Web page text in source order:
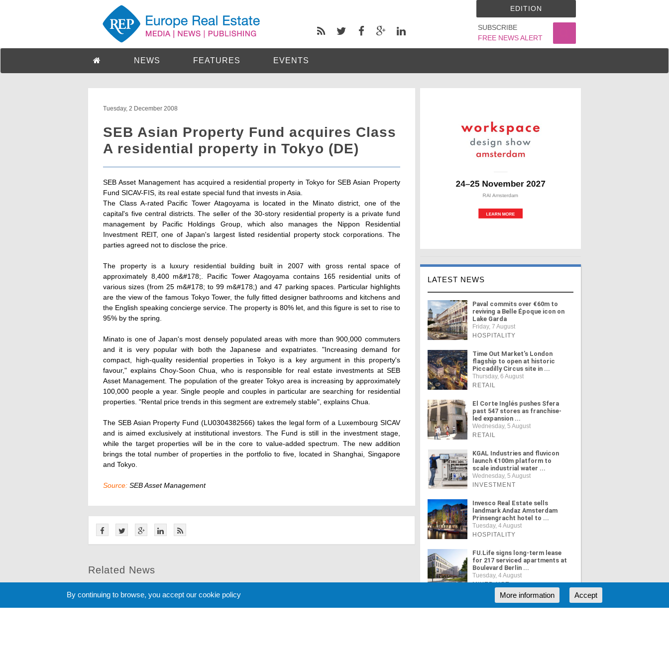
SUBSCRIBE
FREE NEWS ALERT
EDITION
NEWS FEATURES EVENTS
Tuesday, 2 December 2008
SEB Asian Property Fund acquires Class
A residential property in Tokyo (DE)
SEB Asset Management has acquired a residential property in Tokyo for SEB Asian Property
Fund SICAV-FIS, its real estate special fund that invests in Asia.
The Class A-rated Pacific Tower Atagoyama is located in the Minato district, one of the
capital's five central districts. The seller of the 30-story residential property is a private fund
management by Pacific Holdings Group, which also manages the Nippon Residential
Investment REIT, one of Japan's largest listed residential property stock corporations. The
parties agreed not to disclose the price.
The property is a luxury residential building built in 2007 with gross rental space of
approximately 8,400 m&#178;. Pacific Tower Atagoyama contains 165 residential units of
various sizes (from 25 m&#178; to 99 m&#178;) and 47 parking spaces. Particular highlights
are the view of the famous Tokyo Tower, the fully fitted designer bathrooms and kitchens and
the English speaking concierge service. The property is 80% let, and this figure is set to rise to
95% by the spring.
Minato is one of Japan's most densely populated areas with more than 900,000 commuters
and it is very popular with both the Japanese and expatriates. "Increasing demand for
compact, high-quality residential properties in Tokyo is a key argument in this property's
favour," explains Choy-Soon Chua, who is responsible for real estate investments at SEB
Asset Management. The population of the greater Tokyo area is increasing by approximately
100,000 people a year. Single people and couples in particular are searching for residential
properties. "Rental price trends in this segment are extremely stable", explains Chua.
The SEB Asian Property Fund (LU0304382566) takes the legal form of a Luxembourg SICAV
and is aimed exclusively at institutional investors. The Fund is still in the investment stage,
while the target properties will be in the core to value-added spectrum. The new addition
brings the total number of properties in the portfolio to five, located in Shanghai, Singapore
and Tokyo.
Source: SEB Asset Management
Related News
LATEST NEWS
Paval commits over €60m to
reviving a Belle Époque icon on
Lake Garda
Friday, 7 August
HOSPITALITY
Time Out Market's London
flagship to open at historic
Piccadilly Circus site in ...
Thursday, 6 August
RETAIL
El Corte Inglés pushes Sfera
past 547 stores as franchise-
led expansion ...
Wednesday, 5 August
RETAIL
KGAL Industries and fluvicon
launch €100m platform to
scale industrial water ...
Wednesday, 5 August
INVESTMENT
Invesco Real Estate sells
landmark Andaz Amsterdam
Prinsengracht hotel to ...
Tuesday, 4 August
HOSPITALITY
FU.Life signs long-term lease
for 217 serviced apartments at
Boulevard Berlin ...
Tuesday, 4 August
MIXED USE
By continuing to browse, you accept our cookie policy Accept
More information